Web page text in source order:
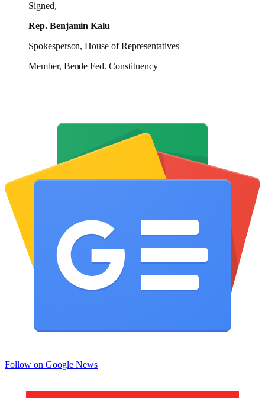
Signed,
Rep. Benjamin Kalu
Spokesperson, House of Representatives
Member, Bende Fed. Constituency
Follow on Google News